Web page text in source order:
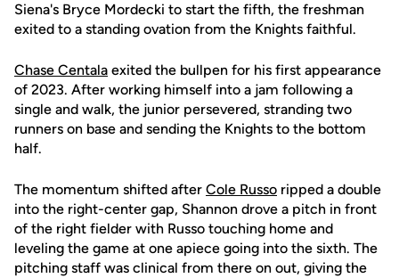
Siena's Bryce Mordecki to start the fifth, the freshman
exited to a standing ovation from the Knights faithful.
Chase Centala exited the bullpen for his first appearance
of 2023. After working himself into a jam following a
single and walk, the junior persevered, stranding two
runners on base and sending the Knights to the bottom
half.
The momentum shifted after Cole Russo ripped a double
into the right-center gap, Shannon drove a pitch in front
of the right fielder with Russo touching home and
leveling the game at one apiece going into the sixth. The
pitching staff was clinical from there on out, giving the